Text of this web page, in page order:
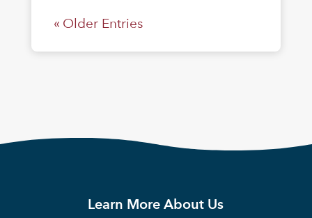
« Older Entries
Learn More About Us